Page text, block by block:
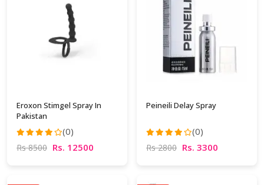
Eroxon Stimgel Spray In
Pakistan
(0)
Rs 8500 Rs. 12500
Peineili Delay Spray
(0)
Rs 2800 Rs. 3300